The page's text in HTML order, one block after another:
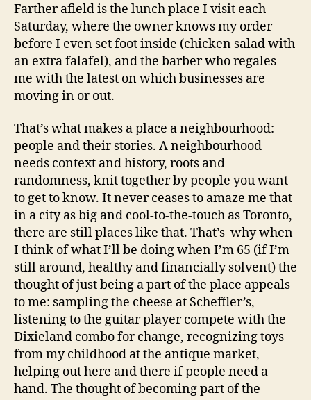
Farther afield is the lunch place I visit each
Saturday, where the owner knows my order
before I even set foot inside (chicken salad with
an extra falafel), and the barber who regales
me with the latest on which businesses are
moving in or out.
That’s what makes a place a neighbourhood:
people and their stories. A neighbourhood
needs context and history, roots and
randomness, knit together by people you want
to get to know. It never ceases to amaze me that
in a city as big and cool-to-the-touch as Toronto,
there are still places like that. That’s why when
I think of what I’ll be doing when I’m 65 (if I’m
still around, healthy and financially solvent) the
thought of just being a part of the place appeals
to me: sampling the cheese at Scheffler’s,
listening to the guitar player compete with the
Dixieland combo for change, recognizing toys
from my childhood at the antique market,
helping out here and there if people need a
hand. The thought of becoming part of the